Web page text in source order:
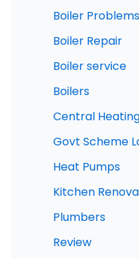
Boiler Problems
Boiler Repair
Boiler service
Boilers
Central
Govt Scheme
Heat Pumps
Kitchen
Plumbers
Review